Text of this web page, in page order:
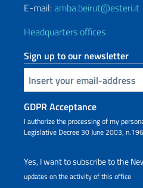
E-mail:amba.beirut@esteri.it
Headquarters offices
Sign up to our newsletter
Insert your email
GDPR Acceptance
I authorize the processing of my
Legislative Decree 30 June 2003, n.196
Yes, I want to subscribe to the
updates on the activity of this office